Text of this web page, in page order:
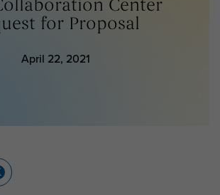
Center
for Proposal
April 22, 2021